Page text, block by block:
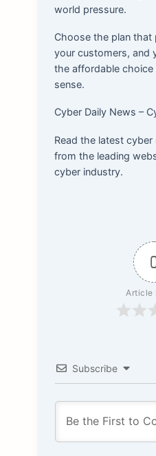
world pressure.
Choose the plan
your customers, and
the affordable
sense.
Cyber Daily News –
Read the latest
from the leading
cyber industry.
Article
Subscribe